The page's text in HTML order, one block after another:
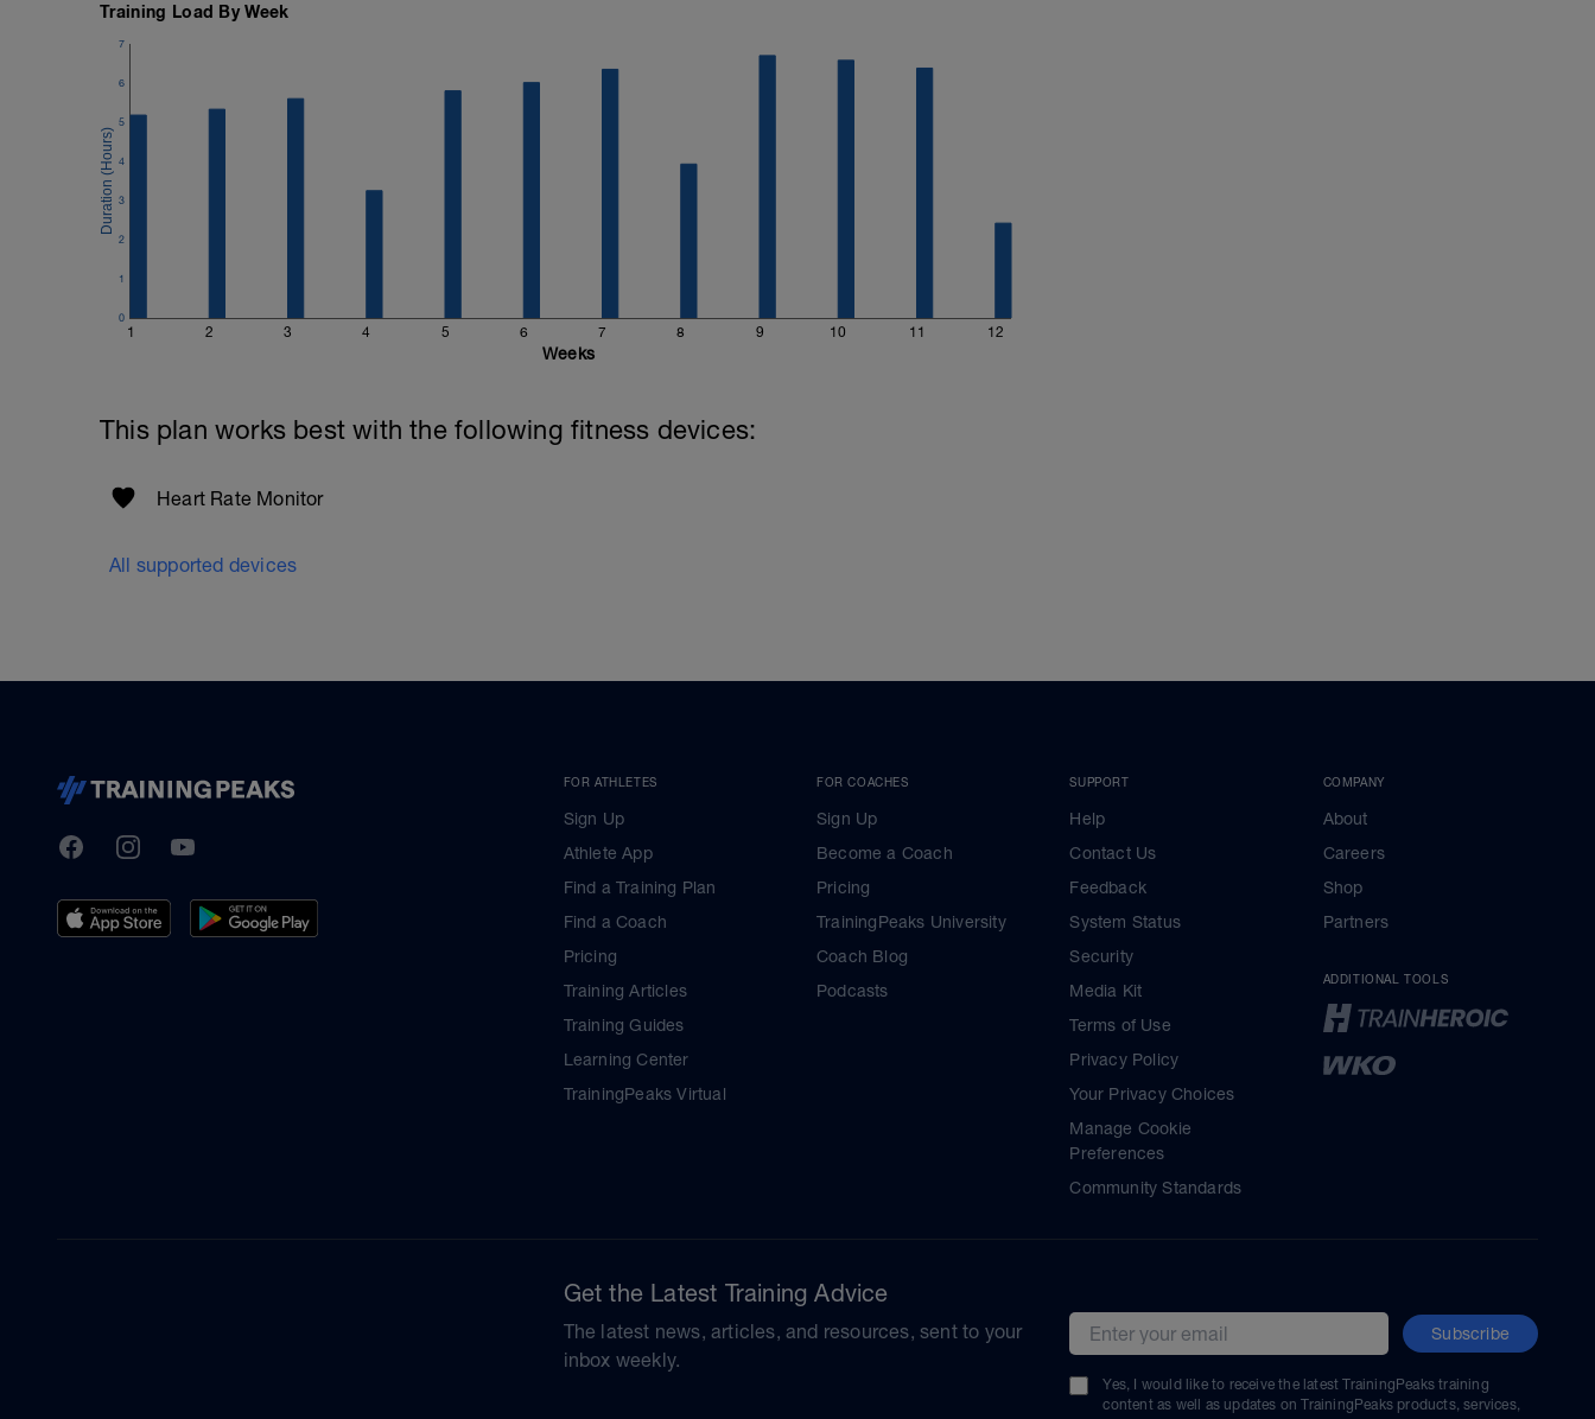
Training Load By Week
1 2 3 4 5 6 7 8 9 10 11 12
0
1
2
3
4
5
6
7
Weeks
This plan works best with the following fitness devices:
Heart Rate Monitor
All supported devices
TrainingPeaks
FacebookInstagramYoutube
FOR ATHLETES
Sign Up
Athlete App
Find a Training Plan
Find a Coach
Pricing
Training Articles
Training Guides
Learning Center
TrainingPeaks Virtual
FOR COACHES
Sign Up
Become a Coach
Pricing
TrainingPeaks University
Coach Blog
Podcasts
SUPPORT
Help
Contact Us
Feedback
System Status
Security
Media Kit
Terms of Use
Privacy Policy
Your Privacy Choices
Manage Cookie
Preferences
Community Standards
COMPANY
About
Careers
Shop
Partners
ADDITIONAL TOOLS
Get the Latest Training Advice
The latest news, articles, and resources, sent to your
inbox weekly.
Email address Subscribe
Yes, I would like to receive the latest TrainingPeaks training
content as well as updates on TrainingPeaks products, services,